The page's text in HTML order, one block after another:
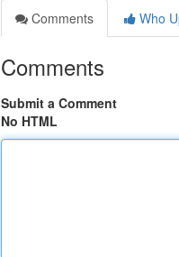
Comments
Who
Comments
Submit a Comment
No HTML